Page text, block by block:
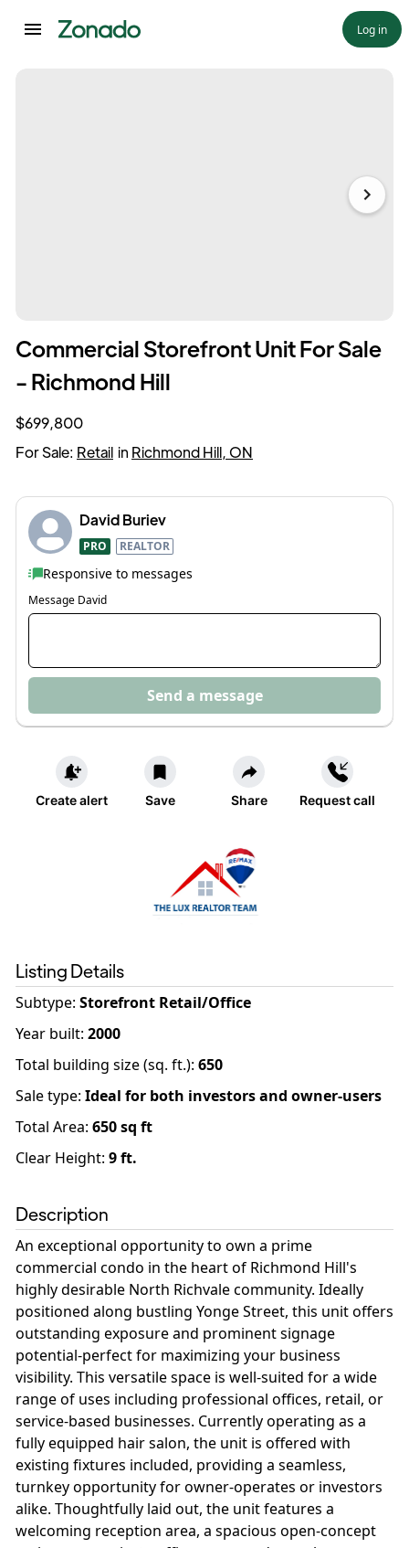
Log in
Commercial Storefront Unit For Sale
- Richmond Hill
$699,800
For Sale: Retail in Richmond Hill, ON
David Buriev
PRO REALTOR
Responsive to messages
Message David
Send a message
Create alert Save Share Request call
Listing Details
Subtype: Storefront Retail/Office
Year built: 2000
Total building size (sq. ft.): 650
Sale type: Ideal for both investors and owner-users
Total Area: 650sq ft
Clear Height: 9ft.
Description
An exceptional opportunity to own a prime
commercial condo in the heart of Richmond Hill's
highly desirable North Richvale community. Ideally
positioned along bustling Yonge Street, this unit offers
outstanding exposure and prominent signage
potential-perfect for maximizing your business
visibility. This versatile space is well-suited for a wide
range of uses including professional offices, retail, or
service-based businesses. Currently operating as a
fully equipped hair salon, the unit is offered with
existing fixtures included, providing a seamless,
turnkey opportunity for owner-operates or investors
alike. Thoughtfully laid out, the unit features a
welcoming reception area, a spacious open-concept